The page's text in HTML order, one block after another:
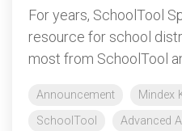
For years, SchoolTool
resource for school
most from SchoolTool
Announcement
Mindex
SchoolTool
Advanced